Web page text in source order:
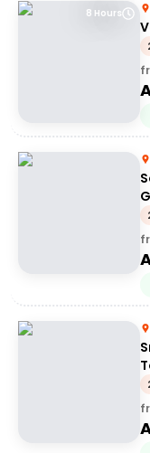
8 Hours